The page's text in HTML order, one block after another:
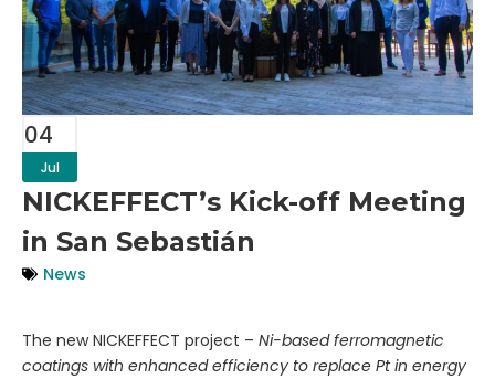
04
Jul
NICKEFFECT’s Kick-off Meeting
in San Sebastián
News
The new NICKEFFECT project – Ni-based ferromagnetic
coatings with enhanced efficiency to replace Pt in energy